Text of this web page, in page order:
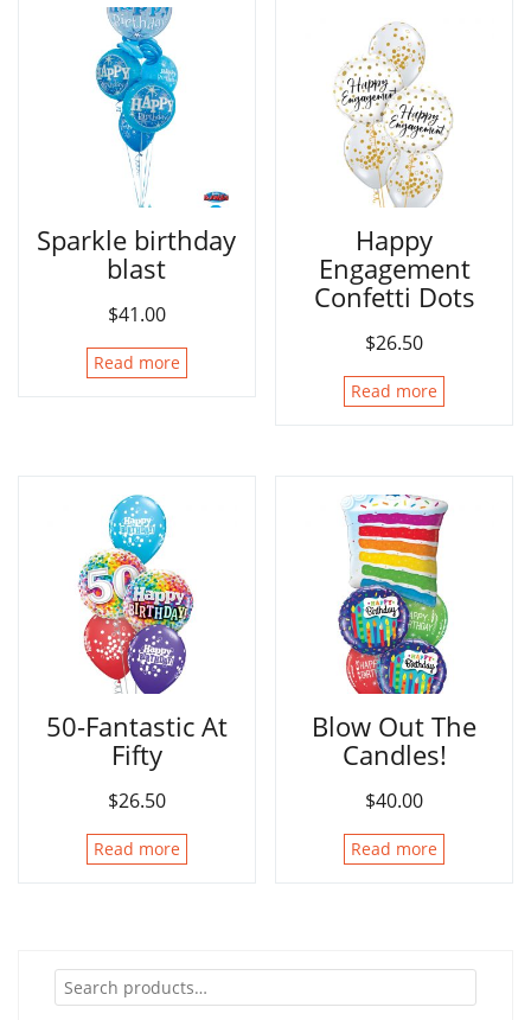
Sparkle birthday
blast
$41.00
Read more
Happy
Engagement
Confetti Dots
$26.50
Read more
50-Fantastic At
Fifty
$26.50
Read more
Blow Out The
Candles!
$40.00
Read more
Search
for: